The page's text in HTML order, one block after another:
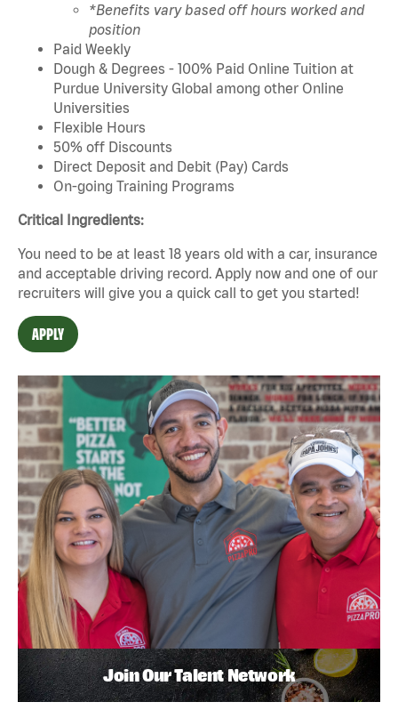
*Benefits vary based off hours worked and
position
Paid Weekly
Dough & Degrees - 100% Paid Online Tuition at
Purdue University Global among other Online
Universities
Flexible Hours
50% off Discounts
Direct Deposit and Debit (Pay) Cards
On-going Training Programs
Critical Ingredients:
You need to be at least 18 years old with a car, insurance
and acceptable driving record. Apply now and one of our
recruiters will give you a quick call to get you started!
APPLY
Join Our Talent Network